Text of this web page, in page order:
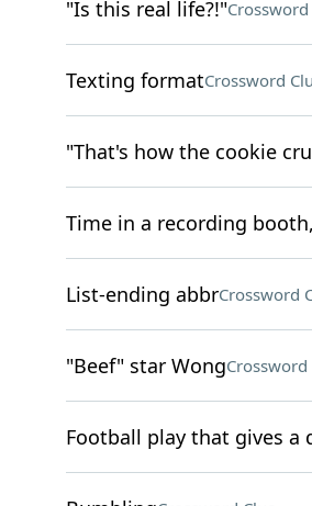
"Is this real life?!"Crossword
Texting formatCrossword
"That's how the cookie
Time in a recording
List-ending abbrCrossword
"Beef" star WongCrossword
Football play that gives a